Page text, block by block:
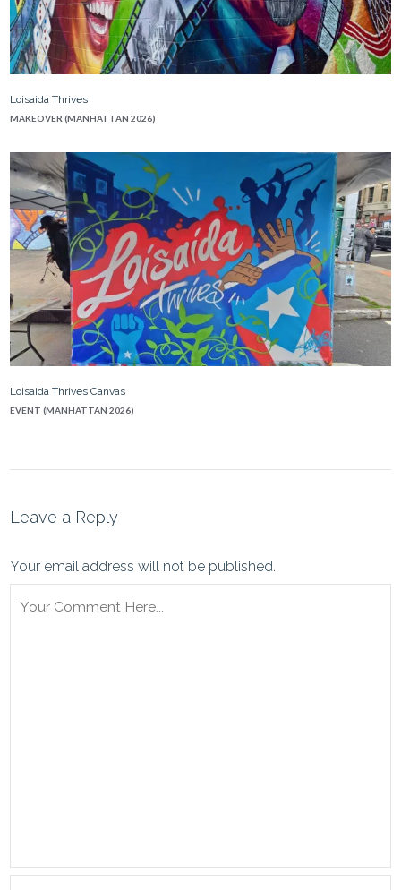
Loisaida Thrives
MAKEOVER (MANHATTAN 2026)
Loisaida Thrives Canvas
EVENT (MANHATTAN 2026)
Leave a Reply
Your email address will not be published.